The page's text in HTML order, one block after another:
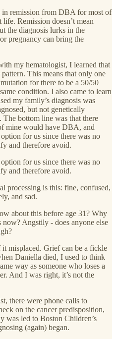
remission from DBA for most of
Remission doesn’t mean
the diagnosis lurks in the
pregnancy can bring the
my hematologist, I learned that
This means that only one
for there to be a 50/50
condition. I also came to learn
my family’s diagnosis was
but not genetically
The bottom line was that there
mine would have DBA, and
for us since there was no
and therefore avoid.
for us since there was no
and therefore avoid.
processing is this: fine, confused,
and sad.
about this before age 31? Why
Angstily - does anyone else
misplaced. Grief can be a fickle
Daniella died, I used to think
way as someone who loses a
And I was right, it’s not the
there were phone calls to
on the cancer predisposition,
led to Boston Children’s
(again) began.